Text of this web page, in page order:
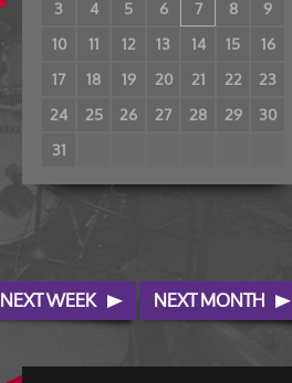
3
4 5 6 7 8
9
10
11 12 13 14 15
16
17
18 19 20 21 22 23
24 25 26 27 28 29 30
31
NEXT WEEK NEXT MONTH